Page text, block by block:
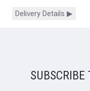
Delivery Details ▶
SUBSCRIBE